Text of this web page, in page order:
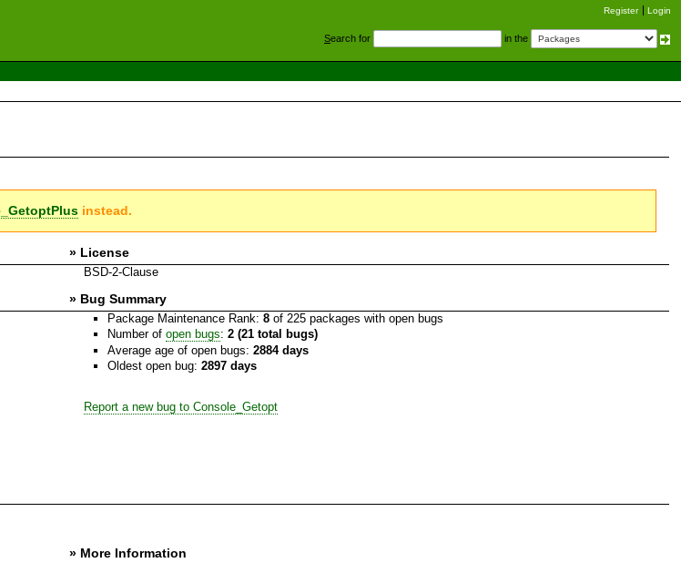
Register Login
Search for in the
instead.
» License
BSD-2-Clause
» Bug Summary
Package Maintenance Rank: 8of 225 packages with open bugs
Number of open bugs: 2 (21 total bugs)
Average age of open bugs: 2884 days
Oldest open bug: 2897 days
Report a new bug to Console_Getopt
» More Information